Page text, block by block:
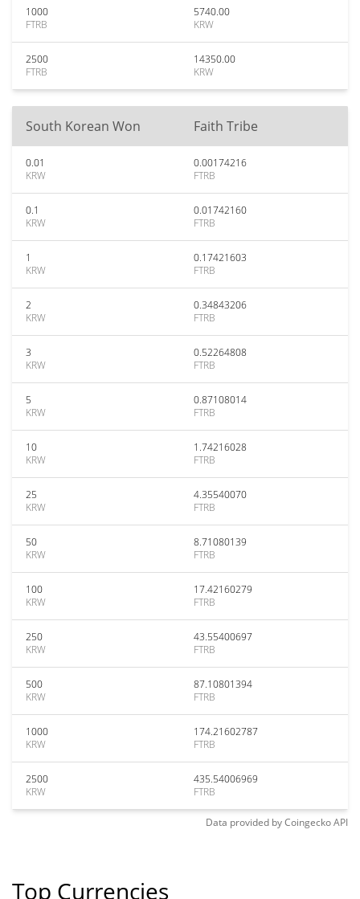
1000
FTRB
5740.00
KRW
2500
FTRB
14350.00
KRW
South Korean Won Faith Tribe
0.01
KRW
0.00174216
FTRB
0.1
KRW
0.01742160
FTRB
1
KRW
0.17421603
FTRB
2
KRW
0.34843206
FTRB
3
KRW
0.52264808
FTRB
5
KRW
0.87108014
FTRB
10
KRW
1.74216028
FTRB
25
KRW
4.35540070
FTRB
50
KRW
8.71080139
FTRB
100
KRW
17.42160279
FTRB
250
KRW
43.55400697
FTRB
500
KRW
87.10801394
FTRB
1000
KRW
174.21602787
FTRB
2500
KRW
435.54006969
FTRB
Data provided byCoingeckoAPI
Top Currencies